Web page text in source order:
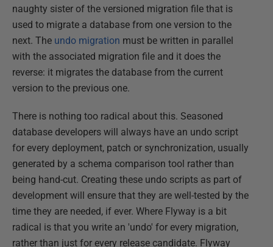
naughty sister of the versioned migration file that is
used to migrate a database from one version to the
next. The undo migration must be written in parallel
with the associated migration file and it does the
reverse: it migrates the database from the current
version to the previous one.
There is nothing too radical about this. Seasoned
database developers will always have an undo script
for every deployment, patch or synchronization, usually
generated by a schema comparison tool rather than
being hand-cut. Creating these undo scripts as part of
development will ensure that they are well-tested by the
time they are needed, if ever. Where Flyway is a bit
radical is that you write an 'undo' for every migration,
rather than just for every release candidate. Flyway